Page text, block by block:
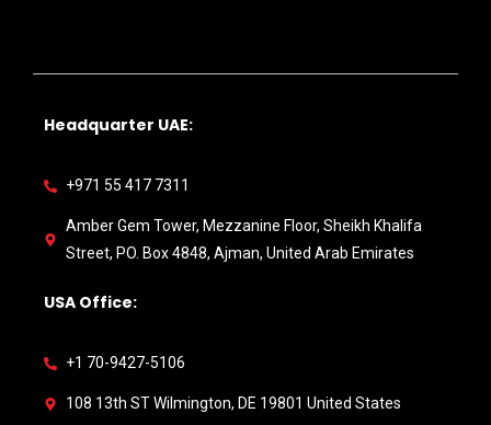
Headquarter UAE:
+971 55 417 7311
Amber Gem Tower, Mezzanine Floor, Sheikh Khalifa
Street, PO. Box 4848, Ajman, United Arab Emirates
USA Office:
+1 70-9427-5106
108 13th ST Wilmington, DE 19801 United States